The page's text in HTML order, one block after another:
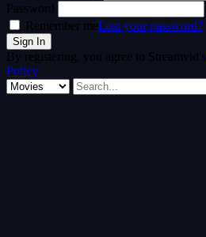
Password
Remember meLost your password?
By registering, you agree to Streamvid's
Policy